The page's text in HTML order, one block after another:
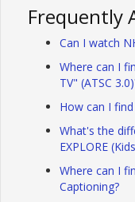
Frequently
Can I watch
Where can I
TV" (ATSC
How can I
What's the
EXPLORE
Where can I
Captioning?